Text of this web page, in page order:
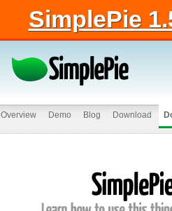
SimplePie
Overview Demo Blog Download